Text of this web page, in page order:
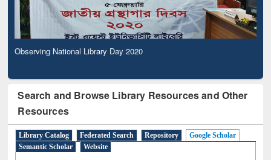
Observing National Library Day 2020
Search and Browse Library Resources and Other
Resources
Library Catalog Federated Search Repository
Google Scholar
Semantic Scholar
Website